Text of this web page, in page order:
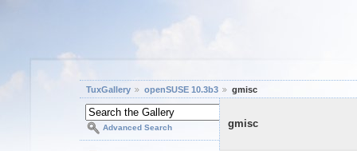
TuxGallery openSUSE 10.3b3 gmisc
Advanced Search gmisc